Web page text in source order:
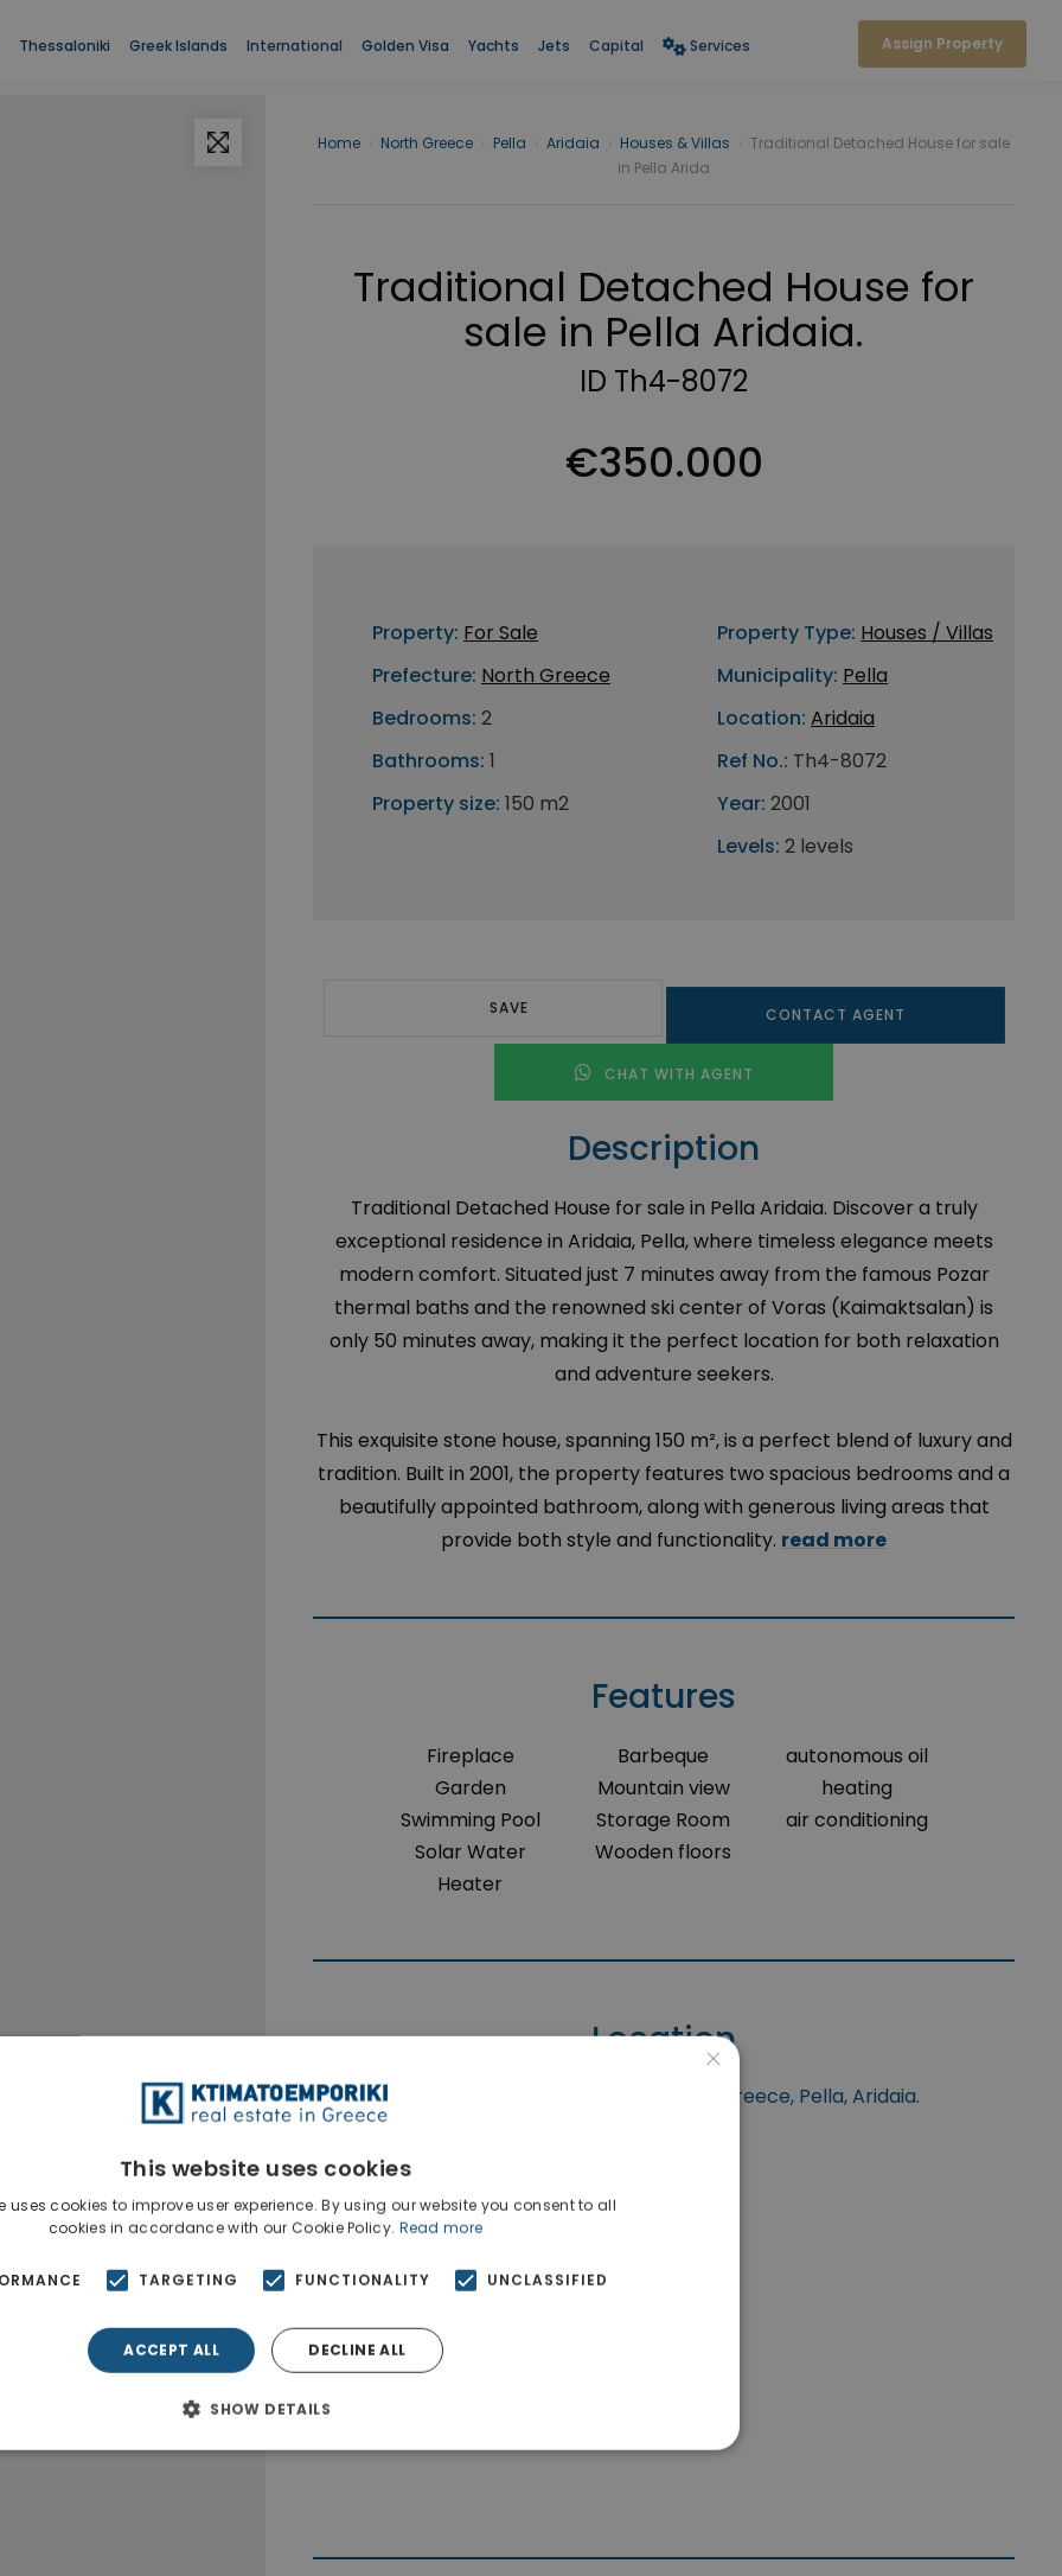
Thessaloniki Greek Islands International Golden Visa Yachts Jets Capital Services Assign Property
Home North Greece Pella Aridaia Houses & Villas
Traditional Detached House for sale
in Pella Arida
Traditional Detached House for
sale in Pella Aridaia.
ID Th4-8072
€350.000
Property: For Sale
Prefecture: North Greece
Bedrooms: 2
Bathrooms: 1
Property size: 150 m2
Property Type: Houses / Villas
Municipality: Pella
Location: Aridaia
Ref No.: Th4-8072
Year: 2001
Levels: 2 levels
SAVE CONTACT AGENT
CHAT WITH AGENT
Description
Traditional Detached House for sale in Pella Aridaia. Discover a truly
exceptional residence in Aridaia, Pella, where timeless elegance meets
modern comfort. Situated just 7 minutes away from the famous Pozar
thermal baths and the renowned ski center of Voras (Kaimaktsalan) is
only 50 minutes away, making it the perfect location for both relaxation
and adventure seekers.
This exquisite stone house, spanning 150 m², is a perfect blend of luxury and
tradition. Built in 2001, the property features two spacious bedrooms and a
beautifully appointed bathroom, along with generous living areas that
provide both style and functionality. read more
Features
Fireplace
Garden
Swimming Pool
Solar Water
Heater
Barbeque
Mountain view
Storage Room
Wooden floors
autonomous oil
heating
air conditioning
Location
The property is situated at North Greece, Pella, Aridaia.
×
This website uses cookies
uses cookies to improve user experience. By using our website you consent to all
cookies in accordance with our Cookie Policy. Read more
TARGETING FUNCTIONALITY UNCLASSIFIED
ACCEPT ALL DECLINE ALL
SHOW DETAILS